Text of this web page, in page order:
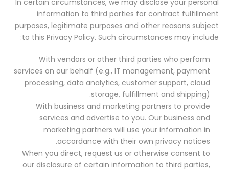
In certain circumstances, we may disclose your personal
information to third parties for contract fulfillment
purposes, legitimate purposes and other reasons subject
to this Privacy Policy. Such circumstances may include:
With vendors or other third parties who perform
services on our behalf (e.g., IT management, payment
processing, data analytics, customer support, cloud
storage, fulfillment and shipping).
With business and marketing partners to provide
services and advertise to you. Our business and
marketing partners will use your information in
accordance with their own privacy notices.
When you direct, request us or otherwise consent to
our disclosure of certain information to third parties,